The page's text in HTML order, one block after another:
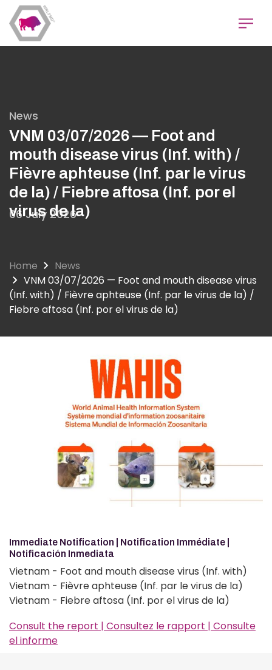
Skip
to
main
content
News
VNM 03/07/2026 — Foot and
mouth disease virus (Inf. with) /
Fièvre aphteuse (Inf. par le virus
de la) / Fiebre aftosa (Inf. por el
virus de la)
06 July 2026
Home
News
VNM 03/07/2026 — Foot and mouth disease virus
(Inf. with) / Fièvre aphteuse (Inf. par le virus de la) /
Fiebre aftosa (Inf. por el virus de la)
Immediate Notification | Notification Immédiate |
Notificación Inmediata
Vietnam - Foot and mouth disease virus (Inf. with)
Vietnam - Fièvre aphteuse (Inf. par le virus de la)
Vietnam - Fiebre aftosa (Inf. por el virus de la)
Consult the report | Consultez le rapport | Consulte
el informe